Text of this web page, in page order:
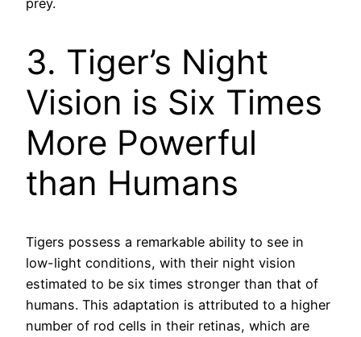
prey.
3. Tiger’s Night
Vision is Six Times
More Powerful
than Humans
Tigers possess a remarkable ability to see in
low-light conditions, with their night vision
estimated to be six times stronger than that of
humans. This adaptation is attributed to a higher
number of rod cells in their retinas, which are